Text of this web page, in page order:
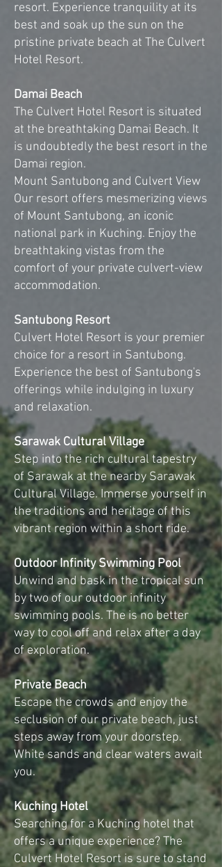
resort. Experience tranquility at its
best and soak up the sun on the
pristine private beach at The Culvert
Hotel Resort.
Damai Beach
The Culvert Hotel Resort is situated
at the breathtaking Damai Beach. It
is undoubtedly the best resort in the
Damai region.
Mount Santubong and Culvert View
Our resort offers mesmerizing views
of Mount Santubong, an iconic
national park in Kuching. Enjoy the
breathtaking vistas from the
comfort of your private culvert-view
accommodation.
Santubong Resort
Culvert Hotel Resort is your premier
choice for a resort in Santubong.
Experience the best of Santubong's
offerings while indulging in luxury
and relaxation.
Sarawak Cultural Village
Step into the rich cultural tapestry
of Sarawak at the nearby Sarawak
Cultural Village. Immerse yourself in
the traditions and heritage of this
vibrant region within a short ride.
Outdoor Infinity Swimming Pool
Unwind and bask in the tropical sun
by two of our outdoor infinity
swimming pools. The is no better
way to cool off and relax after a day
of exploration.
Private Beach
Escape the crowds and enjoy the
seclusion of our private beach, just
steps away from your doorstep.
White sands and clear waters await
you.
Kuching Hotel
Searching for a Kuching hotel that
offers a unique experience? The
Culvert Hotel Resort is sure to stand